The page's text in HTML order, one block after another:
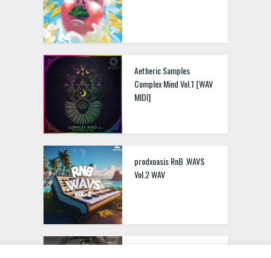
Aetheric Samples
Complex Mind Vol.1 [WAV
MIDI]
prodxoasis RnB .WAVS
Vol.2 WAV